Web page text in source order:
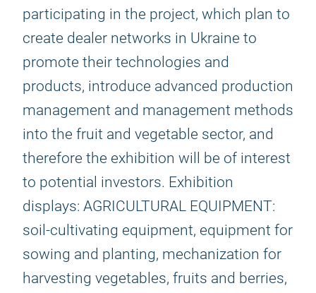
participating in the project, which plan to
create dealer networks in Ukraine to
promote their technologies and
products, introduce advanced production
management and management methods
into the fruit and vegetable sector, and
therefore the exhibition will be of interest
to potential investors. Exhibition
displays: AGRICULTURAL EQUIPMENT:
soil-cultivating equipment, equipment for
sowing and planting, mechanization for
harvesting vegetables, fruits and berries,